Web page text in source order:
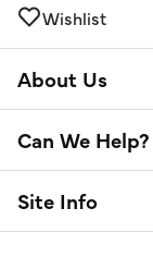
Wishlist
About Us
Can We Help?
Site Info